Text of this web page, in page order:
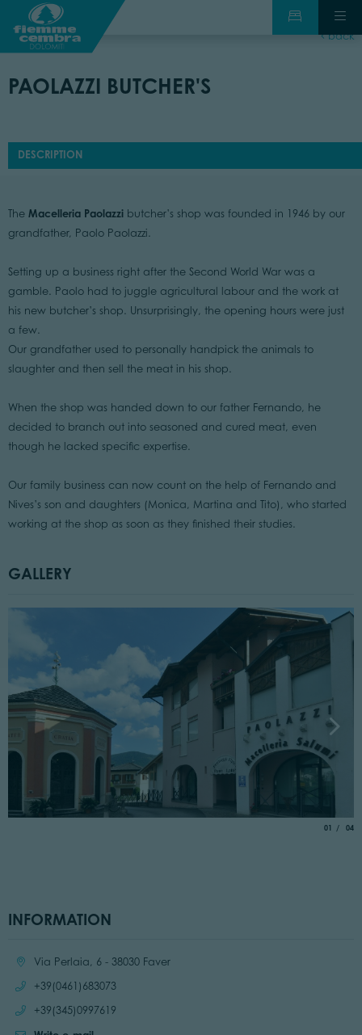
back
PAOLAZZI BUTCHER'S
DESCRIPTION
The Macelleria Paolazzibutcher’s shop was founded in 1946 by our
grandfather, Paolo Paolazzi.
Setting up a business right after the Second World War was a
gamble. Paolo had to juggle agricultural labour and the work at
his new butcher’s shop. Unsurprisingly, the opening hours were just
a few.
Our grandfather used to personally handpick the animals to
slaughter and then sell the meat in his shop.
When the shop was handed down to our father Fernando, he
decided to branch out into seasoned and cured meat, even
though he lacked specific expertise.
Our family business can now count on the help of Fernando and
Nives’s son and daughters (Monica, Martina and Tito), who started
working at the shop as soon as they finished their studies.
GALLERY
01 of
04
INFORMATION
Location:Via Perlaia, 6 - 38030 Faver
Call:
+39(0461)683073
Call:
+39(345)0997619